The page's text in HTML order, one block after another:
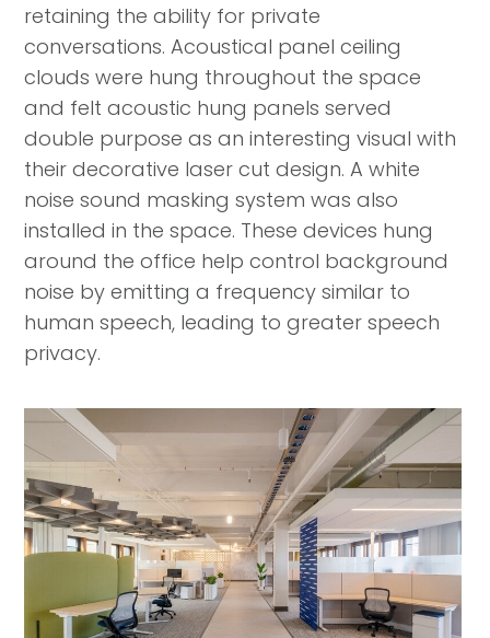
retaining the ability for private
conversations. Acoustical panel ceiling
clouds were hung throughout the space
and felt acoustic hung panels served
double purpose as an interesting visual with
their decorative laser cut design. A white
noise sound masking system was also
installed in the space. These devices hung
around the office help control background
noise by emitting a frequency similar to
human speech, leading to greater speech
privacy.